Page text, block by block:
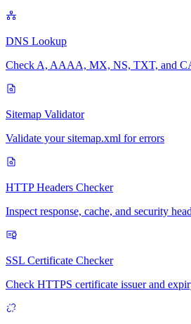
DNS Lookup
Check A, AAAA, MX, NS, TXT, and
Sitemap Validator
Validate your sitemap.xml for errors
HTTP Headers Checker
Inspect response, cache, and security
SSL Certificate Checker
Check HTTPS certificate issuer and